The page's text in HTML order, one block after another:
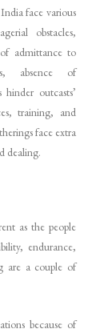
face various
obstacles,
admittance to
absence of
outcasts’
training, and
face extra
dealing.
as the people
endurance,
are a couple of
because of